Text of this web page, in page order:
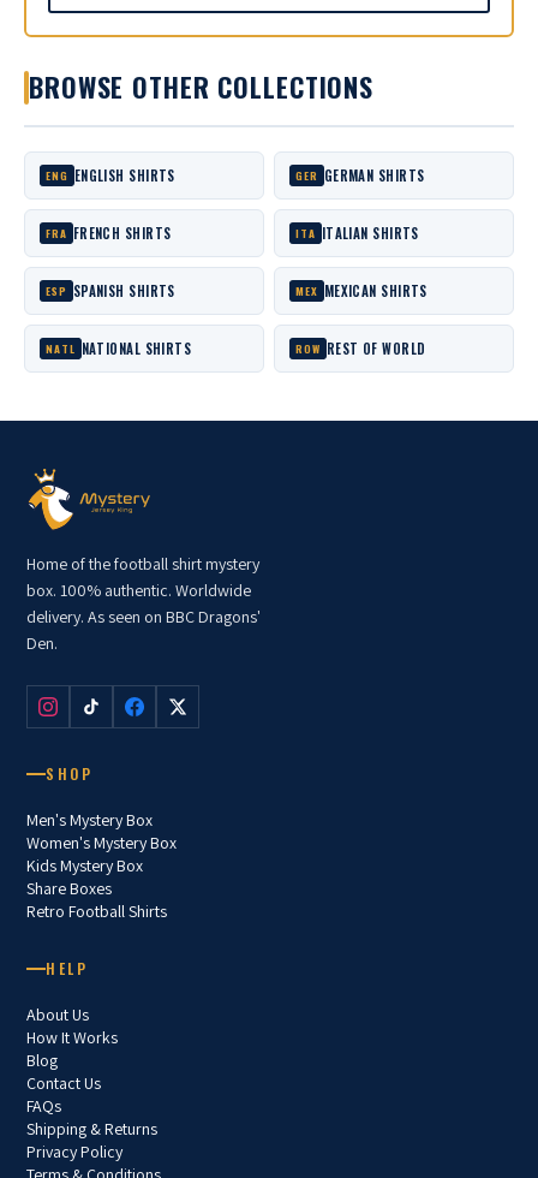
BROWSE OTHER COLLECTIONS
ENG ENGLISH SHIRTS GER GERMAN SHIRTS
FRA FRENCH SHIRTS ITA ITALIAN SHIRTS
ESP SPANISH SHIRTS MEX MEXICAN SHIRTS
NATL NATIONAL SHIRTS ROW REST OF WORLD
Home of the football shirt mystery
box. 100% authentic. Worldwide
delivery. As seen on BBC Dragons'
Den.
SHOP
Men's Mystery Box
Women's Mystery Box
Kids Mystery Box
Share Boxes
Retro Football Shirts
HELP
About Us
How It Works
Blog
Contact Us
FAQs
Shipping & Returns
Privacy Policy